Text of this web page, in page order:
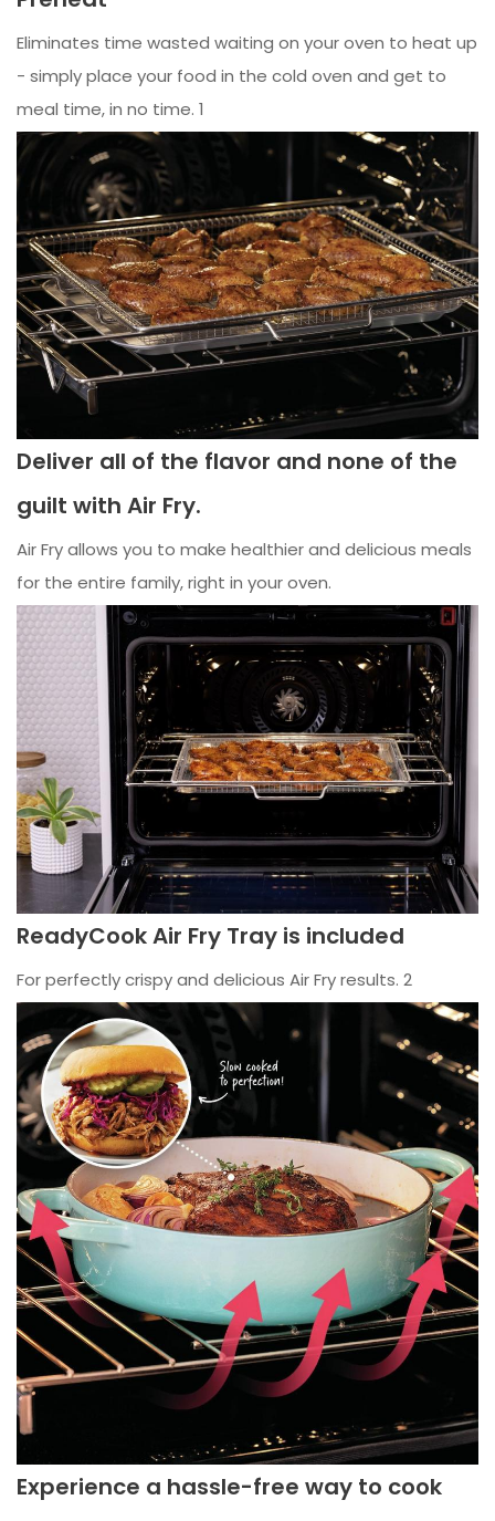
Eliminates time wasted waiting on your oven to heat up
- simply place your food in the cold oven and get to
meal time, in no time. 1
Deliver all of the flavor and none of the
guilt with Air Fry.
Air Fry allows you to make healthier and delicious meals
for the entire family, right in your oven.
ReadyCook Air Fry Tray is included
For perfectly crispy and delicious Air Fry results. 2
Experience a hassle-free way to cook